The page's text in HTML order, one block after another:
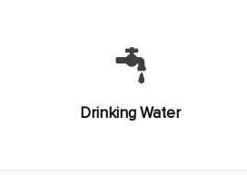
Drinking Water